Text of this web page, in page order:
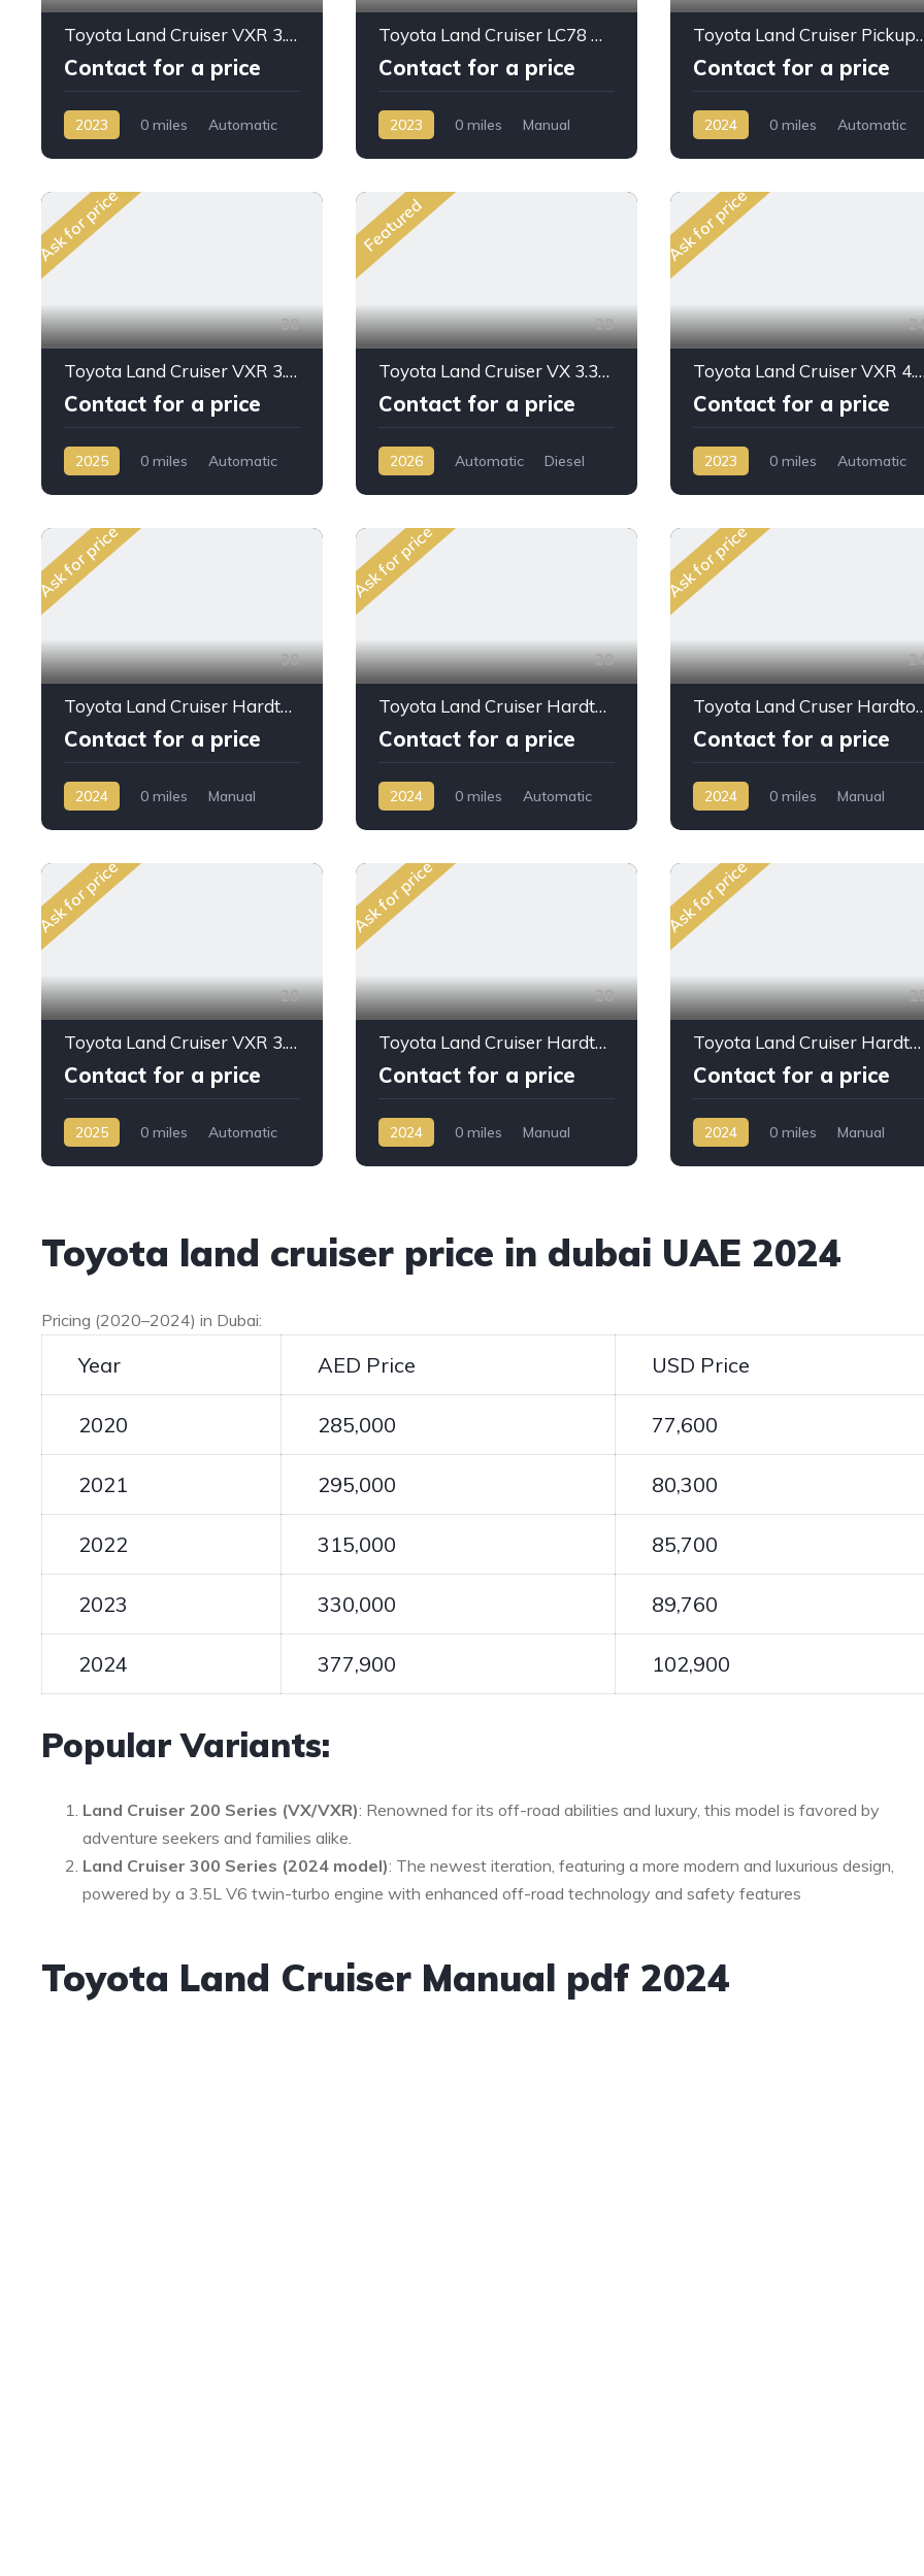
Toyota Land Cruiser VXR 3.3L DSL A/T 2023MY
Contact for a price
2023 0 miles
Automatic
Toyota Land Cruiser LC78 Hard Top 3 Doors 4,0L 2023
Contact for a price
2023 0 miles
Manual
Toyota Land Cruiser Pickup LC79
Contact for a price
2024 0 miles
Automatic
Ask for price
30
Toyota Land Cruiser VXR 3.3L DSL A/T 2025 Full Option
Contact for a price
2025 0 miles
Automatic
Featured
29
Toyota Land Cruiser VX 3.3L 2026 for Sale – Full Option SUV Export from Dubai
Contact for a price
2026 Automatic
Diesel
Ask for price
Toyota Land
Contact for a price
2023 0 miles
Automatic
Ask for price
30
Toyota Land Cruiser Hardtop LC76 4.0L PTR M/T 2024My High Option
Contact for a price
2024 0 miles
Manual
Ask for price
29
Toyota Land Cruiser Hardtop LC76 4.0L PTR A/T 2024 My Full Option
Contact for a price
2024 0 miles
Automatic
Ask for price
Toyota Land Cruser Hardtop
Contact for a price
2024 0 miles
Manual
Ask for price
29
Toyota Land Cruiser VXR 3.5L PTR A/T 2025My Full with Kit
Contact for a price
2025 0 miles
Automatic
Ask for price
28
Toyota Land Cruiser Hardtop LC76 4.0L V6 PTR M/T 2024MY
Contact for a price
2024 0 miles
Manual
Ask for price
Toyota Land Cruiser Hardtop LC78 4.0L PTR M/T 2024My
Contact for a price
2024 0 miles
Manual
Toyota land cruiser price in dubai UAE 2024
Pricing (2020–2024) in Dubai:
Year AED Price USD Price
2020 285,000 77,600
2021 295,000 80,300
2022 315,000 85,700
2023 330,000 89,760
2024 377,900 102,900
Popular Variants:
Land Cruiser 200 Series (VX/VXR): Renowned for its off-road abilities and luxury, this model is favored by
adventure seekers and families alike.
Land Cruiser 300 Series (2024 model): The newest iteration, featuring a more modern and luxurious design,
powered by a 3.5L V6 twin-turbo engine with enhanced off-road technology and safety features
Toyota Land Cruiser Manual pdf 2024